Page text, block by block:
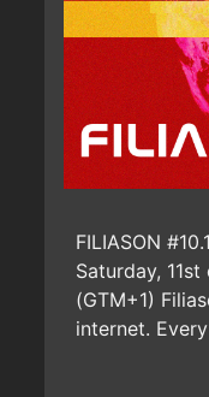
FILIASON
Saturday,
(GTM+1)
internet. Every